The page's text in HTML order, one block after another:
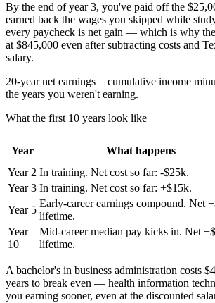
By the end of year 3, you've paid off the
earned back the wages you skipped while
every paycheck is net gain — which is why
at $845,000 even after subtracting costs and
salary.
20-year net earnings = cumulative income
the years you weren't earning.
What the first 10 years look like
Year What happens
Year 2 In training. Net cost so far: -$25k.
Year3 In training. Net cost so far: +$15k.
Year 5
Early-career earnings compound. Net
lifetime.
Year
10
Mid-career median pay kicks in. Net
lifetime.
A bachelor's in business administration costs
years to break even — health information
you earning sooner, even at the discounted